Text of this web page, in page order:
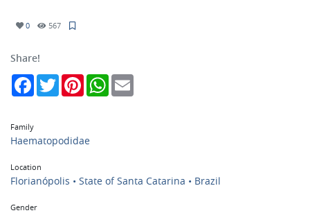
0 567
Share!
FacebookTwitterPinterestWhatsApp
Family
Haematopodidae
Location
Florianópolis • State of Santa Catarina • Brazil
Gender